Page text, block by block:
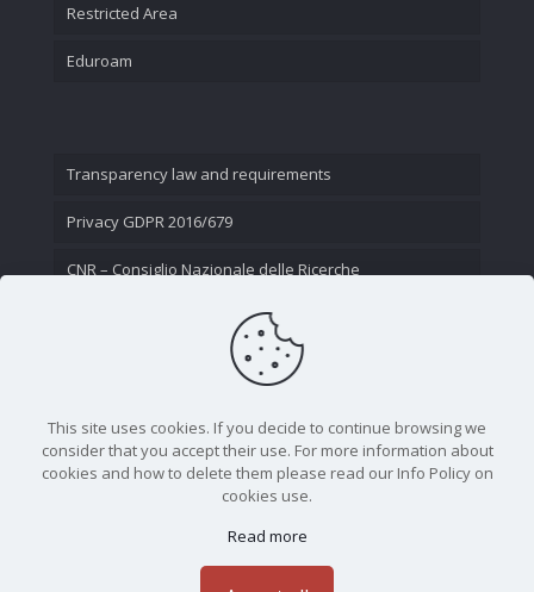
Restricted Area
Eduroam
Transparency law and requirements
Privacy GDPR 2016/679
CNR – Consiglio Nazionale delle Ricerche
This site uses cookies. If you decide to continue browsing we
consider that you accept their use. For more information about
cookies and how to delete them please read our Info Policy on
cookies use.
Read more